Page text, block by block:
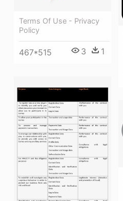
Terms Of Use - Privacy
Policy
467*515 3 1